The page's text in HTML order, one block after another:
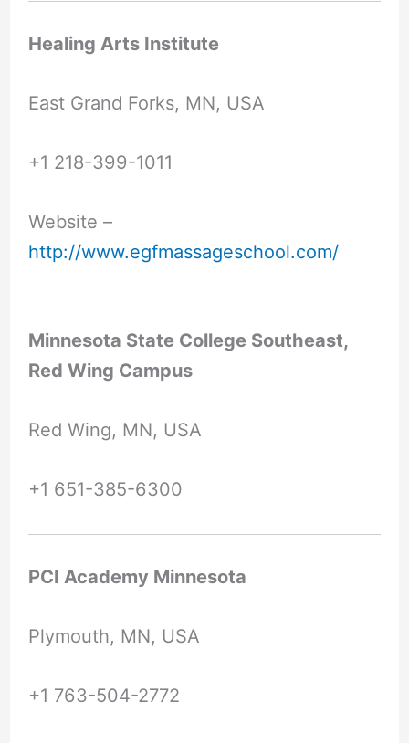
Healing Arts Institute
East Grand Forks, MN, USA
+1 218-399-1011
Website –
http://www.egfmassageschool.com/
Minnesota State College Southeast,
Red Wing Campus
Red Wing, MN, USA
+1 651-385-6300
PCI Academy Minnesota
Plymouth, MN, USA
+1 763-504-2772